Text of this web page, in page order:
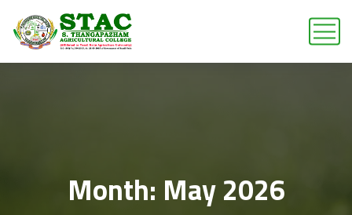
Month: May 2026